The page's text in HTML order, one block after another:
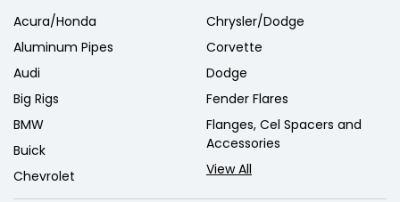
Acura/Honda
Aluminum Pipes
Audi
Big Rigs
BMW
Buick
Chevrolet
Chrysler/Dodge
Corvette
Dodge
Fender Flares
Flanges, Cel Spacers and
Accessories
View All